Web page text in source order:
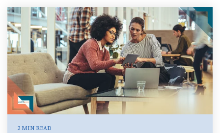
2 MIN READ